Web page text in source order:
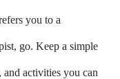
you to a
go. Keep a simple
activities you can